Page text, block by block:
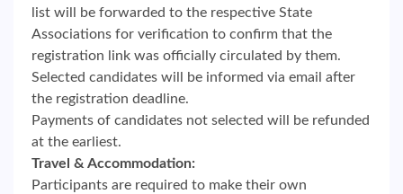
list will be forwarded to the respective State
Associations for verification to confirm that the
registration link was officially circulated by them.
Selected candidates will be informed via email after
the registration deadline.
Payments of candidates not selected will be refunded
at the earliest.
Travel & Accommodation:
Participants are required to make their own